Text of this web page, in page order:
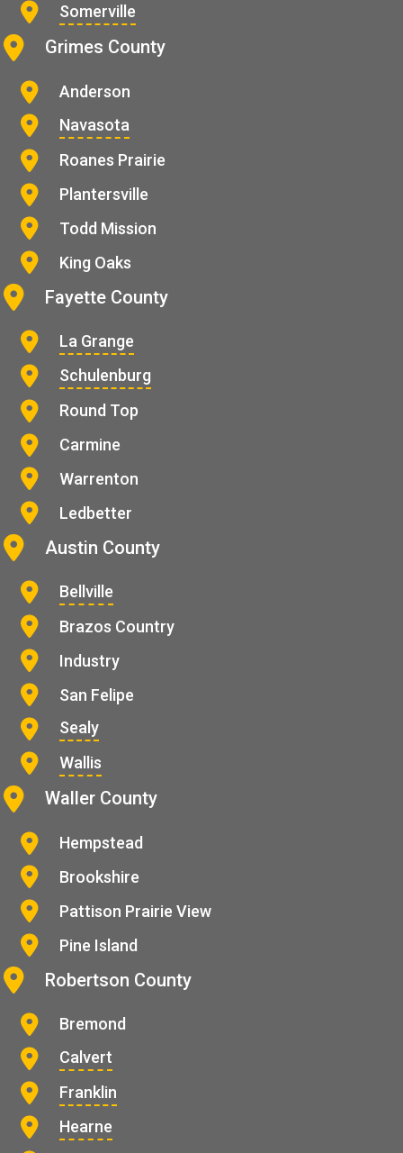
Somerville
Grimes County
Anderson
Navasota
Roanes Prairie
Plantersville
Todd Mission
King Oaks
Fayette County
La Grange
Schulenburg
Round Top
Carmine
Warrenton
Ledbetter
Austin County
Bellville
Brazos Country
Industry
San Felipe
Sealy
Wallis
Waller County
Hempstead
Brookshire
Pattison Prairie View
Pine Island
Robertson County
Bremond
Calvert
Franklin
Hearne